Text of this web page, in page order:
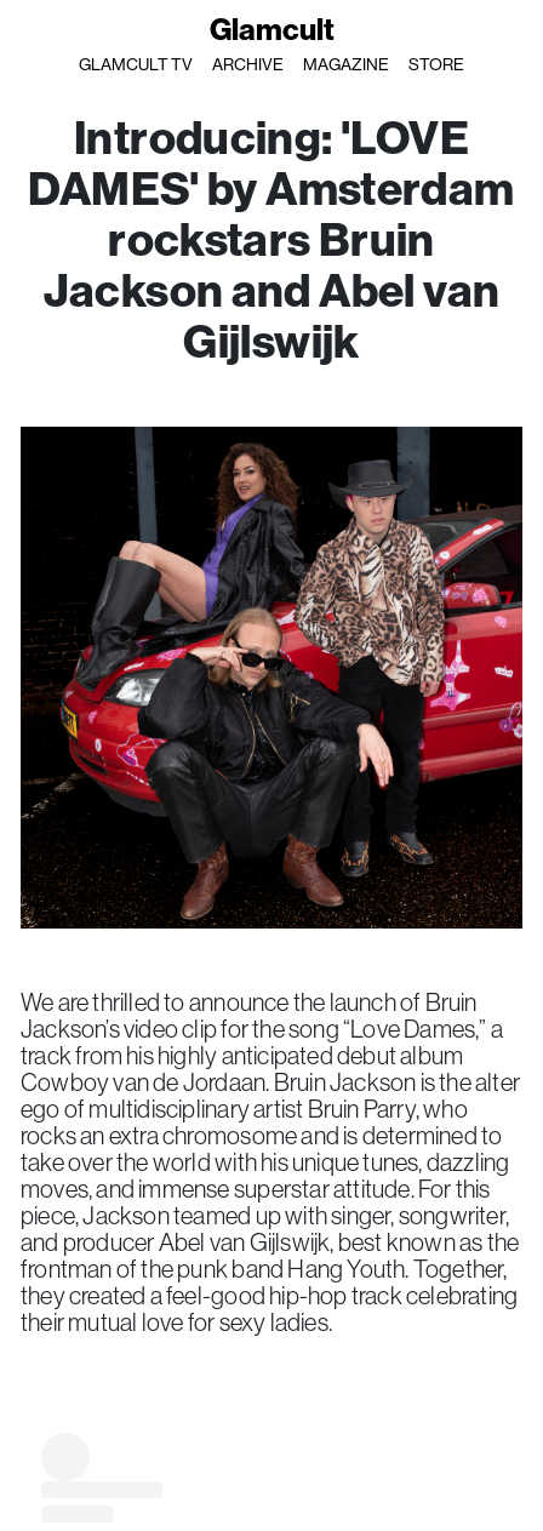
Glamcult
GLAMCULT TV ARCHIVE MAGAZINE STORE
Introducing: 'LOVE
DAMES' by Amsterdam
rockstars Bruin
Jackson and Abel van
Gijlswijk
We are thrilled to announce the launch of Bruin
Jackson’s video clip for the song “Love Dames,” a
track from his highly anticipated debut album
Cowboy van de Jordaan. Bruin Jackson is the alter
ego of multidisciplinary artist Bruin Parry, who
rocks an extra chromosome and is determined to
take over the world with his unique tunes, dazzling
moves, and immense superstar attitude. For this
piece, Jackson teamed up with singer, songwriter,
and producer Abel van Gijlswijk, best known as the
frontman of the punk band Hang Youth. Together,
they created a feel-good hip-hop track celebrating
their mutual love for sexy ladies.